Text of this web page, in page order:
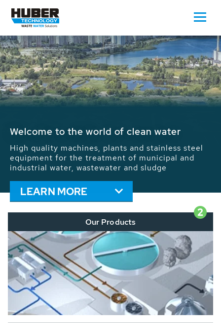
Waste Water - Process Water - Potable
We drive forward the sustainable use of water,
energy and resources: With its more than 65,000
installations worldwide HUBER applications
contribute to the solutions of the global water
problems.
LEARN MORE
2
Our Products